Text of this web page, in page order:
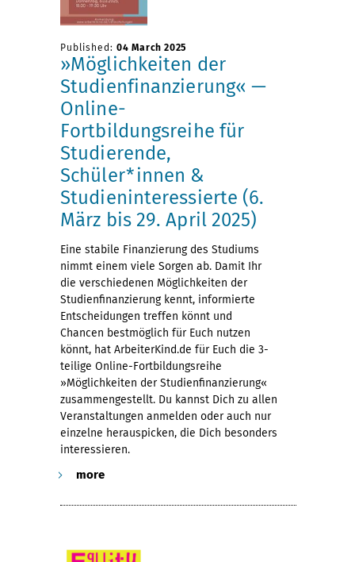
Published: 04 March 2025
»Möglichkeiten der
Studienfinanzierung« —
Online-
Fortbildungsreihe für
Studierende,
Schüler*innen &
Studieninteressierte (6.
März bis 29. April 2025)
Eine stabile Finanzierung des Studiums
nimmt einem viele Sorgen ab. Damit Ihr
die verschiedenen Möglichkeiten der
Studienfinanzierung kennt, informierte
Entscheidungen treffen könnt und
Chancen bestmöglich für Euch nutzen
könnt, hat ArbeiterKind.de für Euch die 3-
teilige Online-Fortbildungsreihe
»Möglichkeiten der Studienfinanzierung«
zusammengestellt. Du kannst Dich zu allen
Veranstaltungen anmelden oder auch nur
einzelne herauspicken, die Dich besonders
interessieren.
more